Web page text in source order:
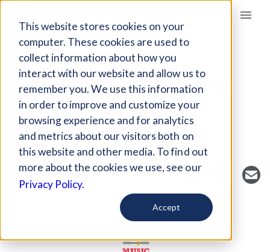
This website stores cookies on your
computer. These cookies are used to
collect information about how you
interact with our website and allow us to
remember you. We use this information
in order to improve and customize your
browsing experience and for analytics
and metrics about our visitors both on
this website and other media. To find out
more about the cookies we use, see our
Privacy Policy.
Accept
Giving Compass
NONPROFIT
MUSIC ON THE INSIDE,
INC.
New York, NY, USA
https://www.musicontheinside.org/about